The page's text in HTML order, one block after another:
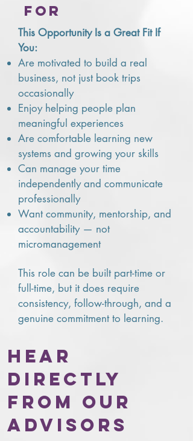
for
This Opportunity Is a Great Fit If
You:
Are motivated to build a real
business, not just book trips
occasionally
Enjoy helping people plan
meaningful experiences
Are comfortable learning new
systems and growing your skills
Can manage your time
independently and communicate
professionally
Want community, mentorship, and
accountability — not
micromanagement
This role can be built part-time or
full-time, but it does require
consistency, follow-through, and a
genuine commitment to learning.
Hear
directly
from our
advisors